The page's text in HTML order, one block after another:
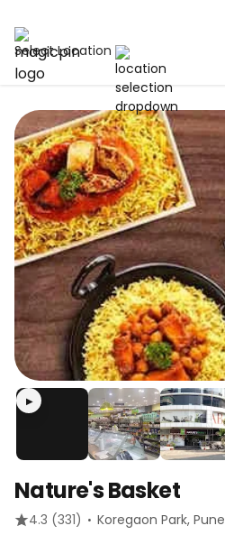
Select Location
▶
Nature's Basket
4.3 (331) · Koregaon Park, Pune